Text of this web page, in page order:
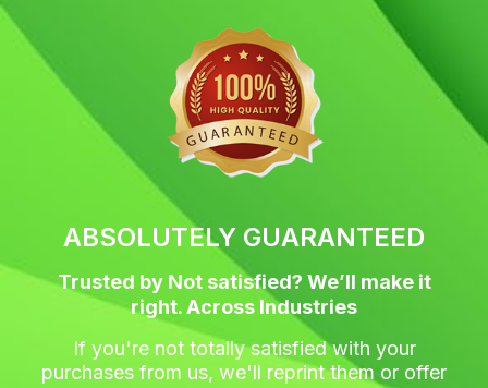
t
t
e
r
a
g
r
a
m
ABSOLUTELY GUARANTEED
Trusted by Not satisfied? We’ll make it
right. Across Industries
If you're not totally satisfied with your
purchases from us, we'll reprint them or offer